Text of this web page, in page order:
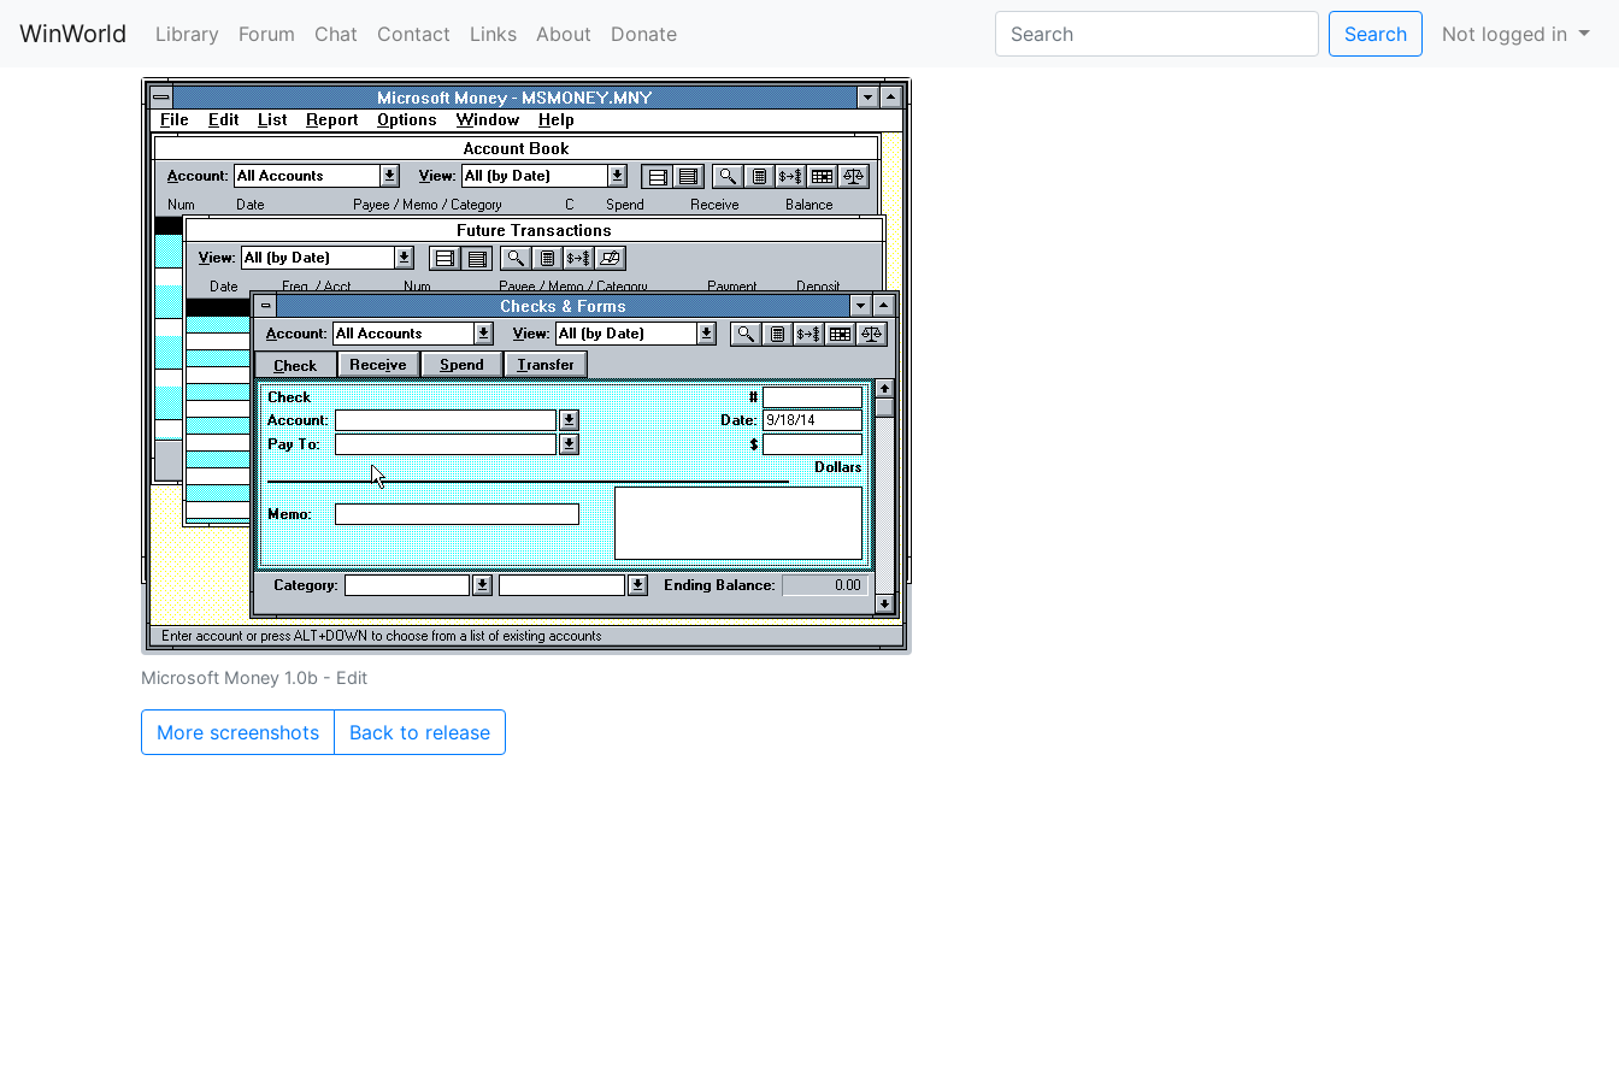
WinWorld Library Forum Chat Contact Links About Donate Search Not logged in
Microsoft Money 1.0b - Edit
More screenshots Back to release